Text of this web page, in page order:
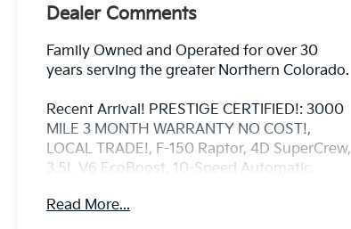
Dealer Comments
Family Owned and Operated for over 30
years serving the greater Northern Colorado.
Recent Arrival! PRESTIGE CERTIFIED!: 3000
MILE 3 MONTH WARRANTY NO COST!,
LOCAL TRADE!, F-150 Raptor, 4D SuperCrew,
3.5L V6 EcoBoost, 10-Speed Automatic,
Aluminum Bead-Lock Capable Wheels, 7
Read More...